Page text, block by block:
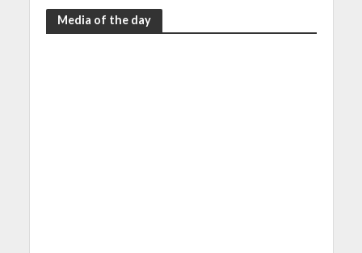
Media of the day